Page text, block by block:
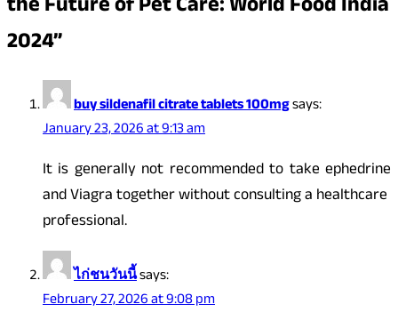
the Future of Pet Care: World Food India
2024”
buy sildenafil citrate tablets 100mgsays:
January 23, 2026 at 9:13 am
It is generally not recommended to take ephedrine
and Viagra together without consulting a healthcare
professional.
ไก่ชนวันนี้says:
February 27, 2026 at 9:08 pm